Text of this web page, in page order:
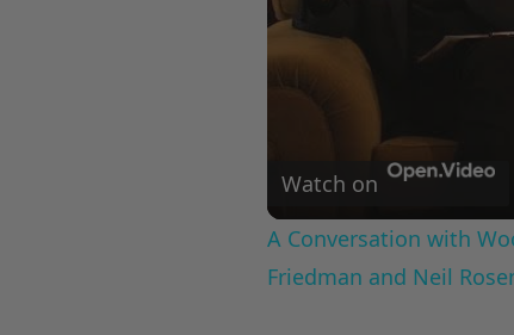
Watch on
A Conversation with
Friedman and Neil